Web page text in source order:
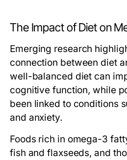
The Impact of Diet on
Emerging research
connection between diet
well-balanced diet can
cognitive function, while
been linked to conditions
and anxiety.
Foods rich in omega-3
fish and flaxseeds, and